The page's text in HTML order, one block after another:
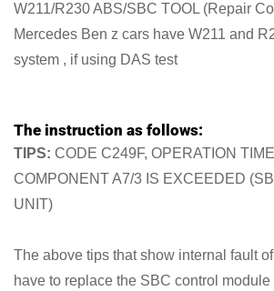
W211/R230 ABS/SBC TOOL (Repair
Mercedes Ben z cars have W211 and
system , if using DAS test
The instruction as follows:
TIPS: CODE C249F, OPERATION
COMPONENT A7/3 IS EXCEEDED
UNIT)
The above tips that show internal fault
have to replace the SBC control